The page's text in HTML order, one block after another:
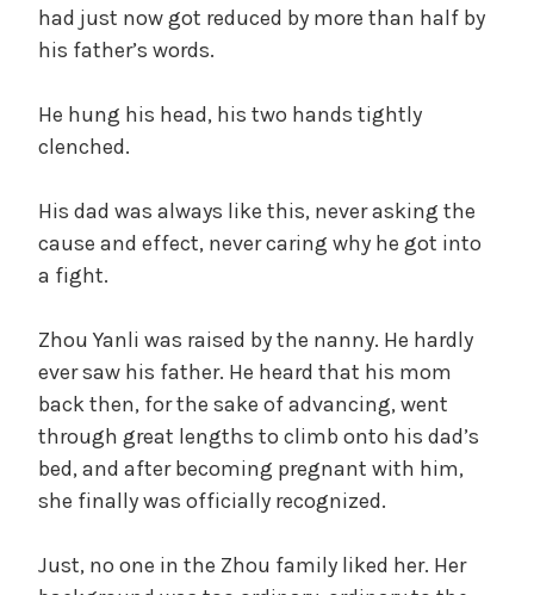
had just now got reduced by more than half by
his father’s words.
He hung his head, his two hands tightly
clenched.
His dad was always like this, never asking the
cause and effect, never caring why he got into
a fight.
Zhou Yanli was raised by the nanny. He hardly
ever saw his father. He heard that his mom
back then, for the sake of advancing, went
through great lengths to climb onto his dad’s
bed, and after becoming pregnant with him,
she finally was officially recognized.
Just, no one in the Zhou family liked her. Her